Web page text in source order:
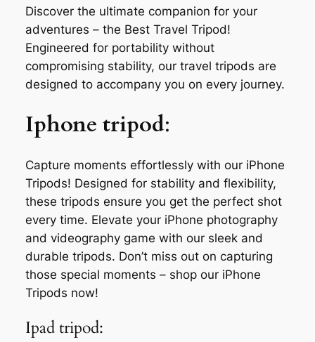
Discover the ultimate companion for your
adventures – the Best Travel Tripod!
Engineered for portability without
compromising stability, our travel tripods are
designed to accompany you on every journey.
Iphone tripod:
Capture moments effortlessly with our iPhone
Tripods! Designed for stability and flexibility,
these tripods ensure you get the perfect shot
every time. Elevate your iPhone photography
and videography game with our sleek and
durable tripods. Don’t miss out on capturing
those special moments – shop our iPhone
Tripods now!
Ipad tripod: